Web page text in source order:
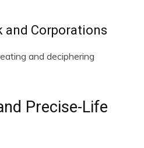
and Corporations
and deciphering
Precise-Life